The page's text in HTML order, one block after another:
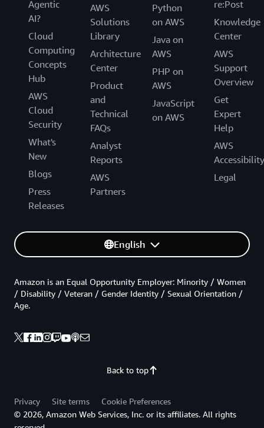
Agentic
AI?
Cloud
Computing
Concepts
Hub
AWS
Cloud
Security
What's
New
Blogs
Press
Releases
AWS
Solutions
Library
Architecture
Center
Product
and
Technical
FAQs
Analyst
Reports
AWS
Partners
Python
on AWS
Java on
AWS
PHP on
AWS
JavaScript
on AWS
re:Post
Knowledge
Center
AWS
Support
Overview
Get
Expert
Help
AWS
Accessibility
Legal
English
Back to top
Amazon is an Equal Opportunity Employer: Minority / Women
/ Disability / Veteran / Gender Identity / Sexual Orientation /
Age.
Privacy Site terms
Cookie Preferences
© 2026, Amazon Web Services, Inc. or its affiliates. All rights